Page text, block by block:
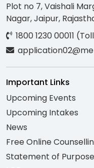
Plot no 7, Vaishali
Nagar, Jaipur,
1800 1230 00011
Important Links
Upcoming Events
Upcoming Intakes
News
Free Online
Statement of Purpose